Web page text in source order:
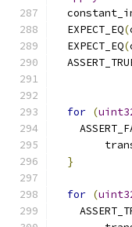
  EXPECT_EQ
(
  EXPECT_EQ
(
for (
}
for (